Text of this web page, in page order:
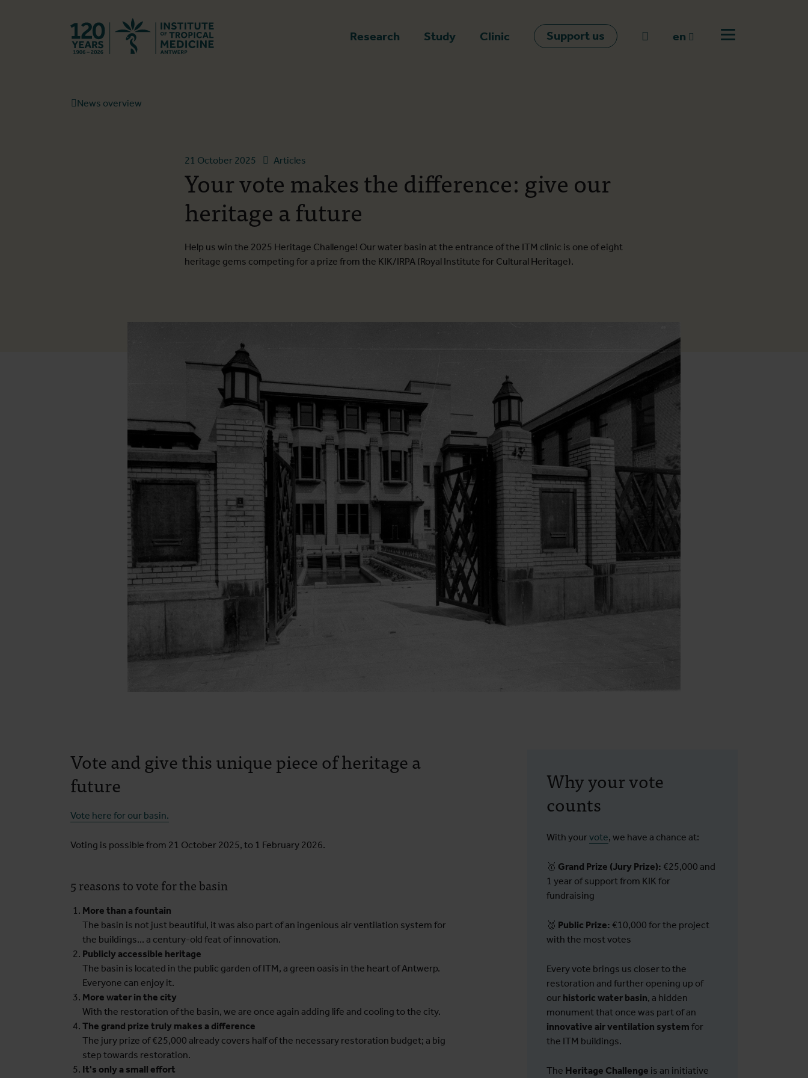
Research Study Clinic Support us Go to search
en
Open off canvas
News overview
21 October 2025 Articles
Your vote makes the difference: give our
heritage a future
Help us win the 2025 Heritage Challenge! Our water basin at the entrance of the ITM clinic is one of eight
heritage gems competing for a prize from the KIK/IRPA (Royal Institute for Cultural Heritage).
Vote and give this unique piece of heritage a
future
Vote here for our basin.
Voting is possible from 21 October 2025, to 1 February 2026.
5 reasons to vote for the basin
More than a fountain
The basin is not just beautiful, it was also part of an ingenious air ventilation system for
the buildings... a century-old feat of innovation.
Publicly accessible heritage
The basin is located in the public garden of ITM, a green oasis in the heart of Antwerp.
Everyone can enjoy it.
More water in the city
With the restoration of the basin, we are once again adding life and cooling to the city.
The grand prize truly makes a difference
The jury prize of €25,000 already covers half of the necessary restoration budget; a big
step towards restoration.
It's only a small effort
Why your vote
counts
With yourvote, we have a chance at:
🥇 Grand Prize (Jury Prize): €25,000 and
1 year of support from KIK for
fundraising
🥈 Public Prize: €10,000 for the project
with the most votes
Every vote brings us closer to the
restoration and further opening up of
our historic water basin, a hidden
monument that once was part of an
innovative air ventilation system for
the ITM buildings.
The Heritage Challenge is an initiative